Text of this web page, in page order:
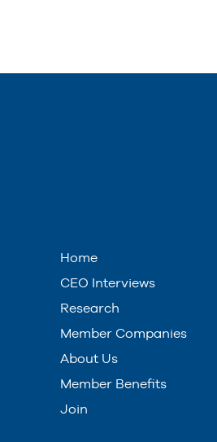
Home
CEO Interviews
Research
Member Companies
About Us
Member Benefits
Join